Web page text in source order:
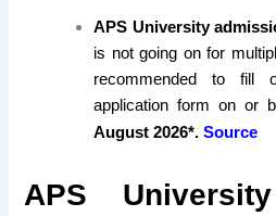
APS University
is not going on for
recommended to fill
application form on or
August 2026*. Source
APS